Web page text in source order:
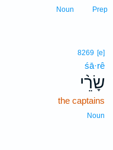
Prep
Noun
8269 [e]
śā·rê
שָׂרֵ֨י
the captains
Noun